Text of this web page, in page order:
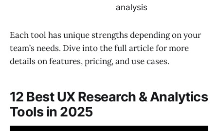
analysis
Each tool has unique strengths depending on your
team’s needs. Dive into the full article for more
details on features, pricing, and use cases.
12 Best UX Research & Analytics
Tools in 2025